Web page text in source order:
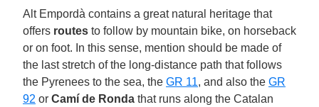
Alt Empordà contains a great natural heritage that
offers routes to follow by mountain bike, on horseback
or on foot. In this sense, mention should be made of
the last stretch of the long-distance path that follows
the Pyrenees to the sea, the GR 11, and also the GR
92 or Camí de Ronda that runs along the Catalan